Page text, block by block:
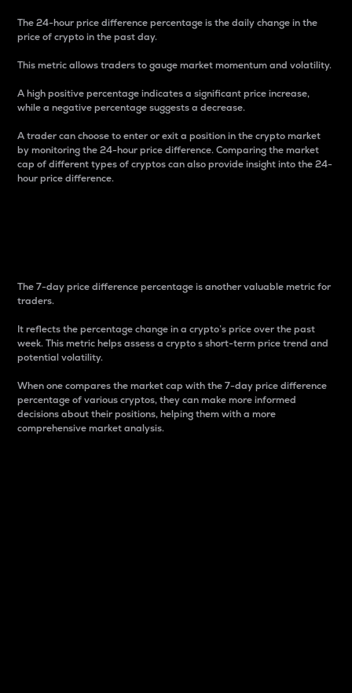
The 24-hour price difference percentage is the daily change in the
price of crypto in the past day.
This metric allows traders to gauge market momentum and volatility.
A high positive percentage indicates a significant price increase,
while a negative percentage suggests a decrease.
A trader can choose to enter or exit a position in the crypto market
by monitoring the 24-hour price difference. Comparing the market
cap of different types of cryptos can also provide insight into the 24-
hour price difference.
The 7-day price difference percentage is another valuable metric for
traders.
It reflects the percentage change in a crypto’s price over the past
week. This metric helps assess a crypto s short-term price trend and
potential volatility.
When one compares the market cap with the 7-day price difference
percentage of various cryptos, they can make more informed
decisions about their positions, helping them with a more
comprehensive market analysis.